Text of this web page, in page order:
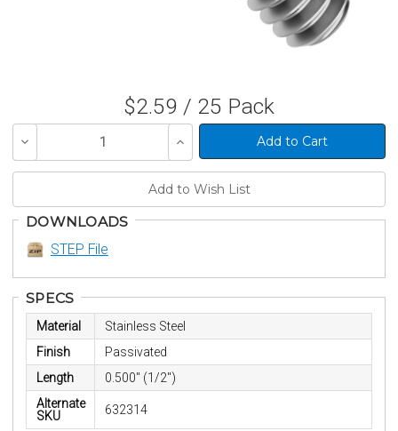
$2.59 / 25 Pack
Decrease
of
Increase
Quantity
of
DOWNLOADS
STEP File
SPECS
Material
Stainless Steel
Finish
Passivated
Length
0.500" (1/2")
Alternate
SKU
632314